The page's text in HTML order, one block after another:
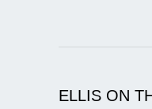
ELLIS ON